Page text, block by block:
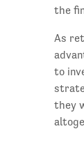
the
As
to
they